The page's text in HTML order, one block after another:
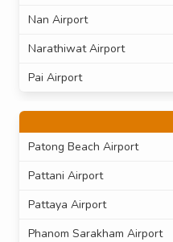
Nan Airport
Narathiwat Airport
Pai Airport
Patong Beach Airport
Pattani Airport
Pattaya Airport
Phanom Sarakham Airport